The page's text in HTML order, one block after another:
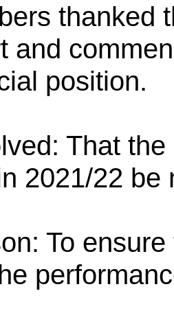
thanked
and
position.
That
2021/22 be
To